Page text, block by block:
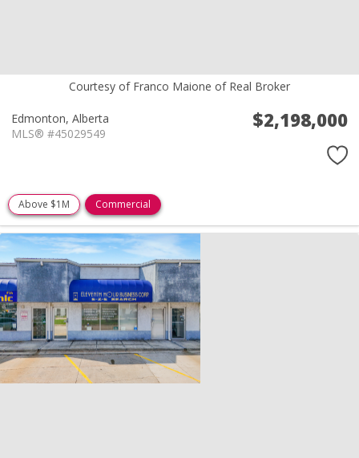
Courtesy of Franco Maione of Real Broker
Edmonton, Alberta
MLS® #45029549
$2,198,000
Above $1M Commercial